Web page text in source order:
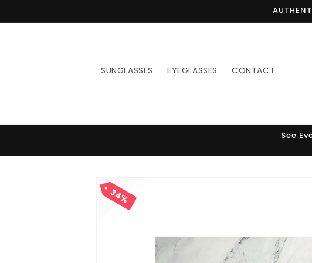
content
SUNGLASSES EYEGLASSES CONTACT
See
Skip to
product
information
34%